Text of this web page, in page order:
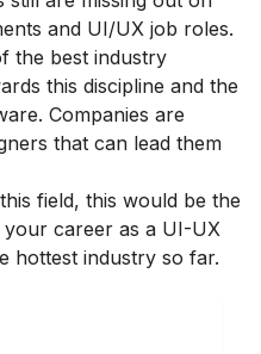
and UI/UX job roles.
the best industry
this discipline and the
Companies are
that can lead them
field, this would be the
career as a UI-UX
hottest industry so far.